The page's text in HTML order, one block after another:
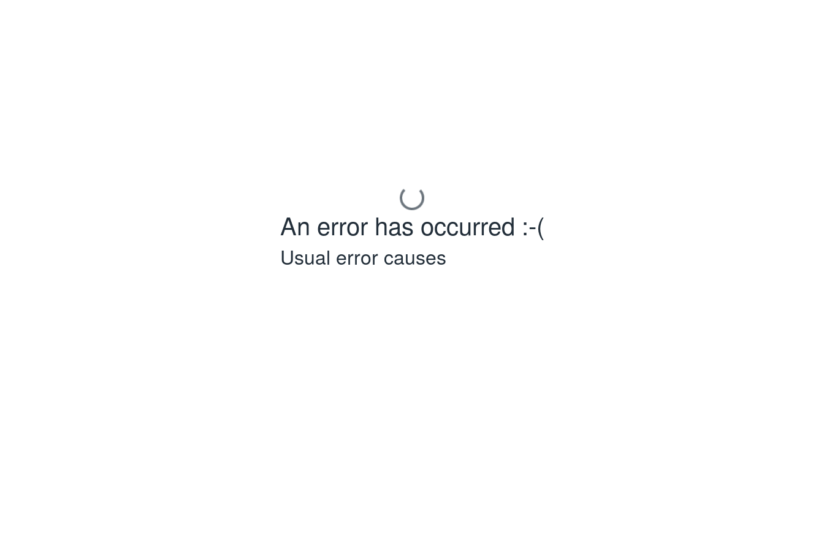
An error has occurred :-(
Usual error causes